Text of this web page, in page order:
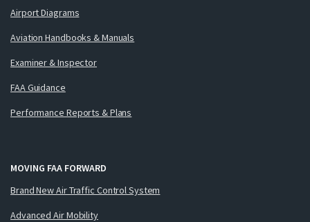
Airport Diagrams
Aviation Handbooks & Manuals
Examiner & Inspector
FAA Guidance
Performance Reports & Plans
MOVING FAA FORWARD
Brand New Air Traffic Control System
Advanced Air Mobility